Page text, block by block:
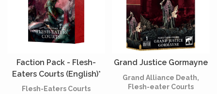
Faction Pack - Flesh-
Eaters Courts (English)*
[PREORDER]
Flesh-Eaters Courts
Grand Justice Gormayne
Grand Alliance Death,
Flesh-eater Courts